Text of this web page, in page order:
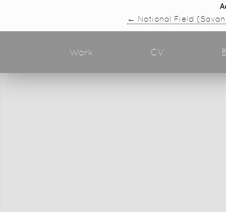
← Notional Field
Work CV